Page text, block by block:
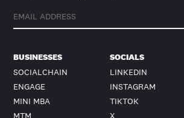
BUSINESSES
SOCIALCHAIN
ENGAGE
MINI MBA
MTM
SOCIALS
LINKEDIN
INSTAGRAM
TIKTOK
X